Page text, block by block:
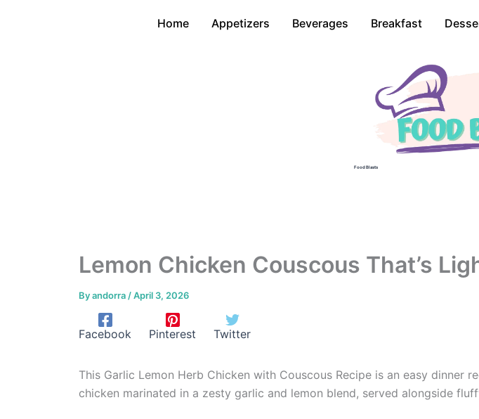
Home Appetizers Beverages Breakfast
Food Blasts
Lemon Chicken Couscous That’s
Byandorra /April 3, 2026
Facebook Pinterest Twitter
This Garlic Lemon Herb Chicken with Couscous Recipe is an easy dinner
chicken marinated in a zesty garlic and lemon blend, served alongside